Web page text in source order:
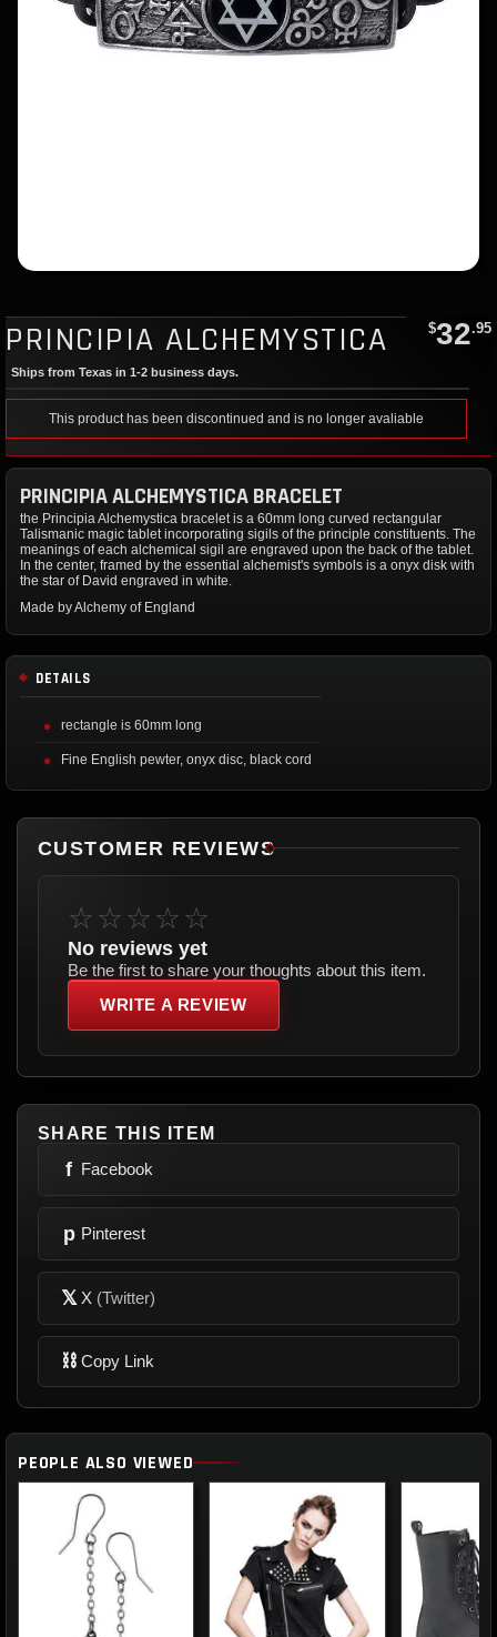
PRINCIPIA ALCHEMYSTICA $32.95
Ships from Texas in 1-2 business days.
This product has been discontinued and is no longer avaliable
PRINCIPIA ALCHEMYSTICA BRACELET
the Principia Alchemystica bracelet is a 60mm long curved rectangular
Talismanic magic tablet incorporating sigils of the principle constituents. The
meanings of each alchemical sigil are engraved upon the back of the tablet.
In the center, framed by the essential alchemist's symbols is a onyx disk with
the star of David engraved in white.
Made by Alchemy of England
DETAILS
rectangle is 60mm long
Fine English pewter, onyx disc, black cord
CUSTOMER REVIEWS
☆☆☆☆☆
No reviews yet
Be the first to share your thoughts about this item.
WRITE A REVIEW
SHARE THIS ITEM
f Facebook
p Pinterest
𝕏 X (Twitter)
⛓ Copy Link
PEOPLE ALSO VIEWED